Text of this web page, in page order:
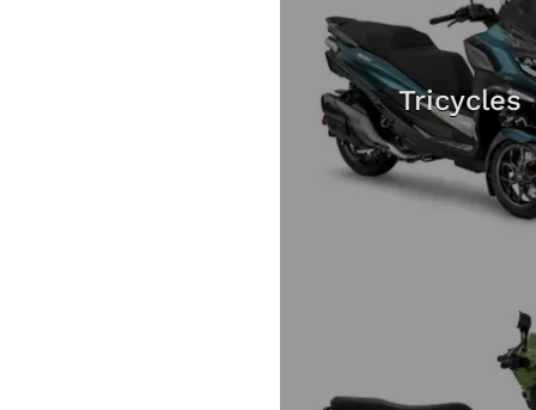
Tricycles